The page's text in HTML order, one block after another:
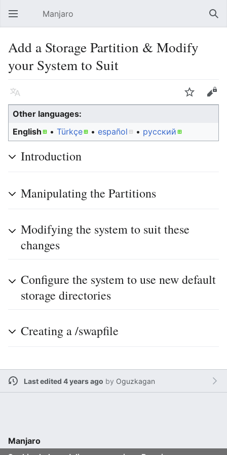
Open main menu Manjaro
Add a Storage Partition & Modify
your System to Suit
Language Watch
Edit
Other languages:
English
• ‎ Türkçe • ‎ español • ‎ русский
Introduction
Manipulating the Partitions
Modifying the system to suit these
changes
Configure the system to use new default
storage directories
Creating a /swapfile
Last edited 4 years ago by Oguzkagan
Manjaro